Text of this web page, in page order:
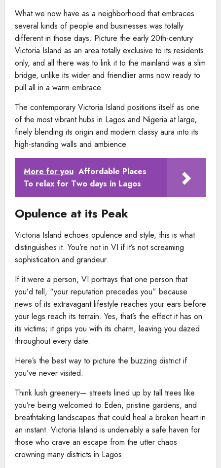
What we now have as a neighborhood that embraces
several kinds of people and businesses was totally
different in those days. Picture the early 20th-century
Victoria Island as an area totally exclusive to its residents
only, and all there was to link it to the mainland was a slim
bridge, unlike its wider and friendlier arms now ready to
pull all in a warm embrace.
The contemporary Victoria Island positions itself as one
of the most vibrant hubs in Lagos and Nigeria at large,
finely blending its origin and modern classy aura into its
high-standing walls and ambience.
More for you Affordable Places
To relax for Two days in Lagos
Opulence at its Peak
Victoria Island echoes opulence and style, this is what
distinguishes it. You’re not in VI if it’s not screaming
sophistication and grandeur.
If it were a person, VI portrays that one person that
you’d tell, “your reputation precedes you” because
news of its extravagant lifestyle reaches your ears before
your legs reach its terrain. Yes, that’s the effect it has on
its victims; it grips you with its charm, leaving you dazed
throughout every date.
Here’s the best way to picture the buzzing district if
you’ve never visited.
Think lush greenery— streets lined up by tall trees like
you’re being welcomed to Eden, pristine gardens, and
breathtaking landscapes that could heal a broken heart in
an instant. Victoria Island is undeniably a safe haven for
those who crave an escape from the utter chaos
crowning many districts in Lagos.